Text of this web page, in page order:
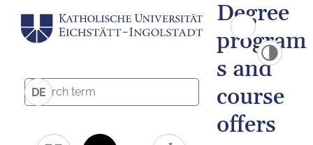
DE
Degree
program
s and
course
offers